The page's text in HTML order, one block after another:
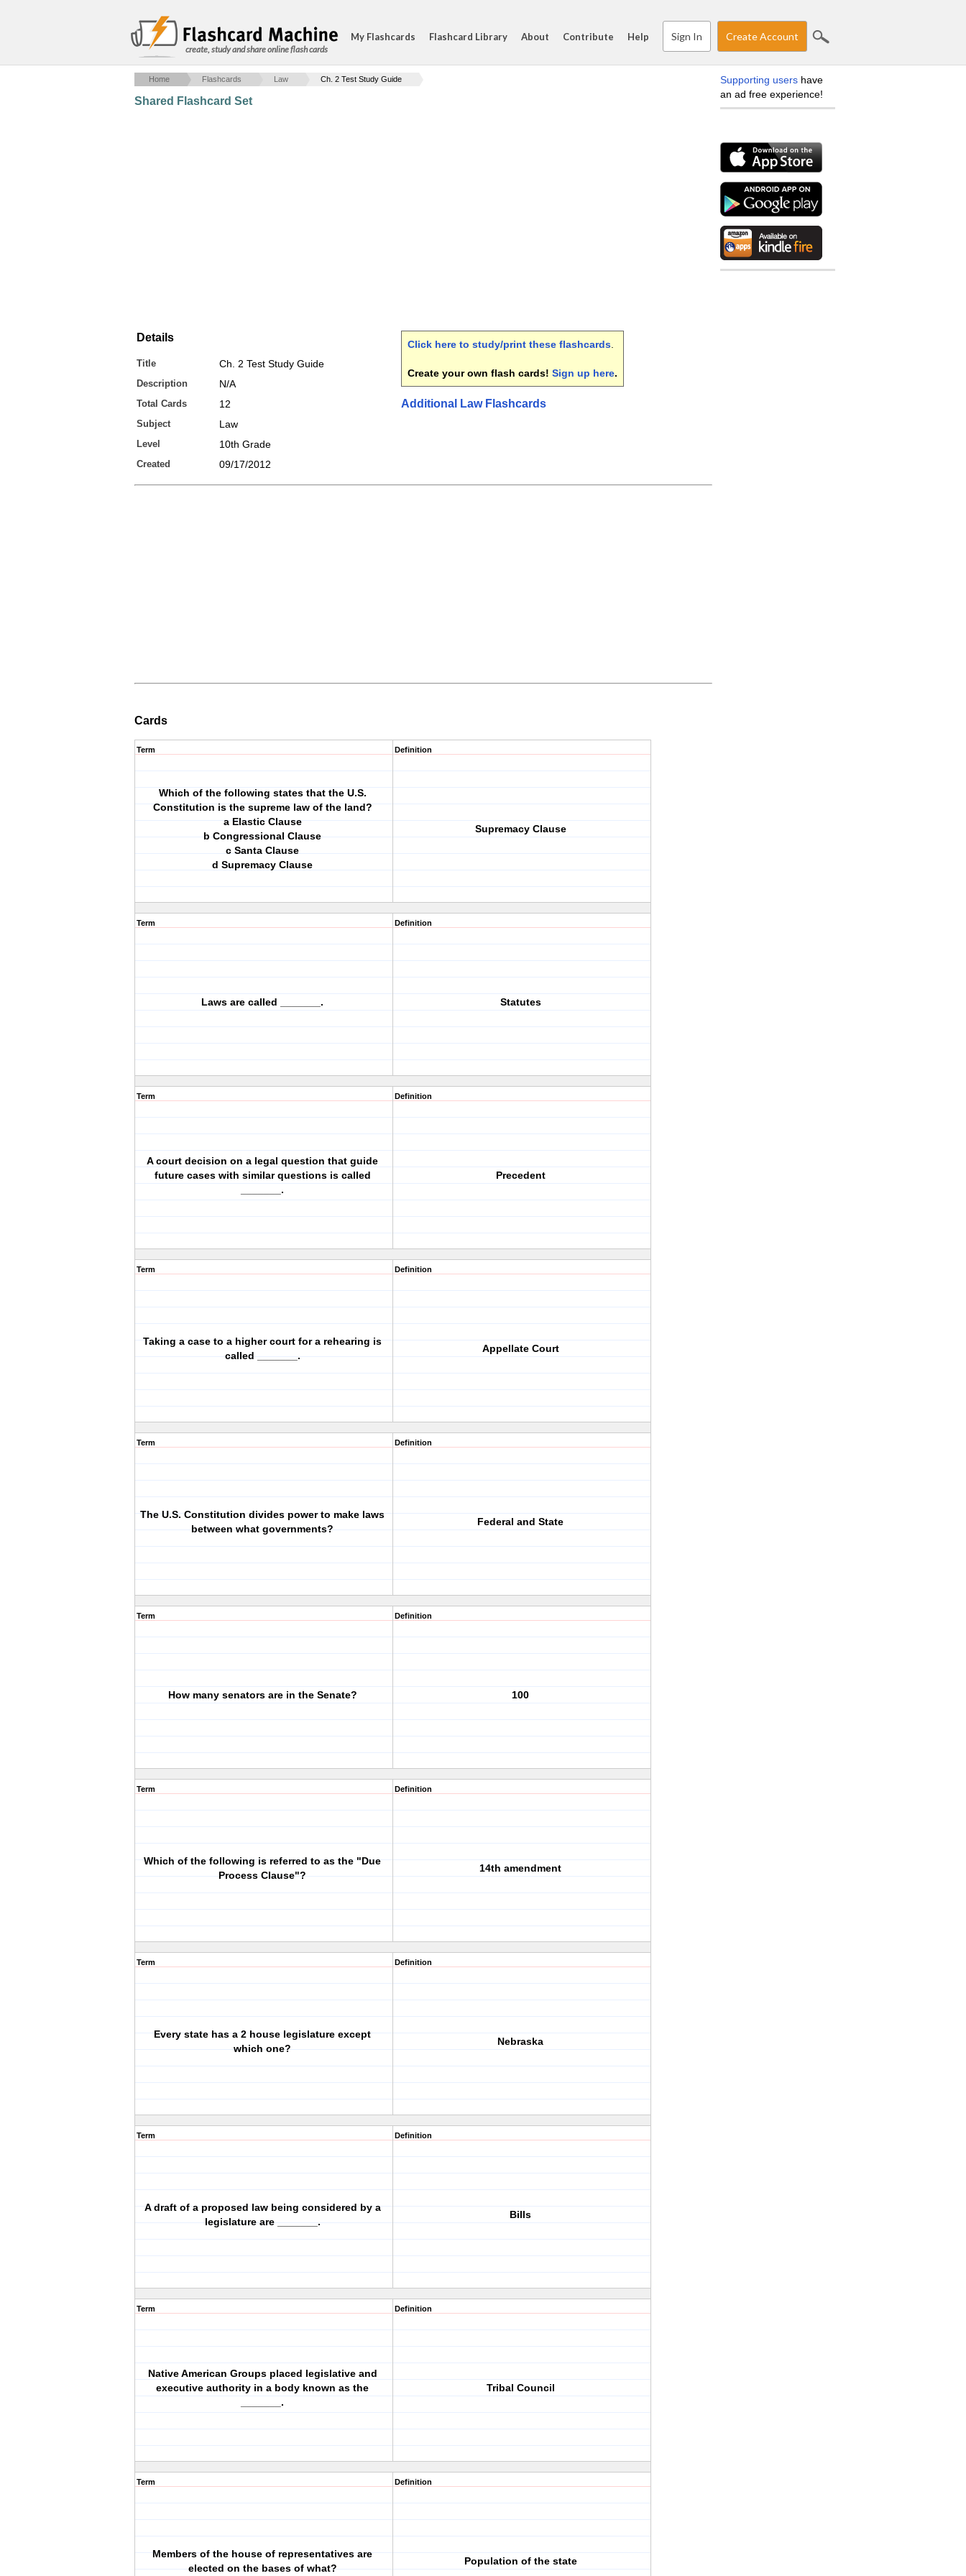
create, study and share online flash cards
My Flashcards Flashcard Library About Contribute Help Sign In Create Account
Home Flashcards Law Ch. 2 Test Study Guide
Shared Flashcard Set
Details
Title Ch. 2 Test Study Guide
Description N/A
Total Cards 12
Subject Law
Level 10th Grade
Created 09/17/2012
Click here to study/print these flashcards
Create your own flash cards! Sign up here.
Additional Law Flashcards
Cards
Term
Which of the following states that the U.S.
Constitution is the supreme law of the land?
a Elastic Clause
b Congressional Clause
c Santa Clause
d Supremacy Clause
Definition
Supremacy Clause
Term
Laws are called _______.
Definition
Statutes
Term
A court decision on a legal question that guide
future cases with similar questions is called
_______.
Definition
Precedent
Term
Taking a case to a higher court for a rehearing is
called _______.
Definition
Appellate Court
Term
The U.S. Constitution divides power to make laws
between what governments?
Definition
Federal and State
Term
How many senators are in the Senate?
Definition
100
Term
Which of the following is referred to as the "Due
Process Clause"?
Definition
14th amendment
Term
Every state has a 2 house legislature except
which one?
Definition
Nebraska
Term
A draft of a proposed law being considered by a
legislature are _______.
Definition
Bills
Term
Native American Groups placed legislative and
executive authority in a body known as the
_______.
Definition
Tribal Council
Term
Members of the house of representatives are
elected on the bases of what?
Definition
Population of the state
Supporting users have
an ad free experience!